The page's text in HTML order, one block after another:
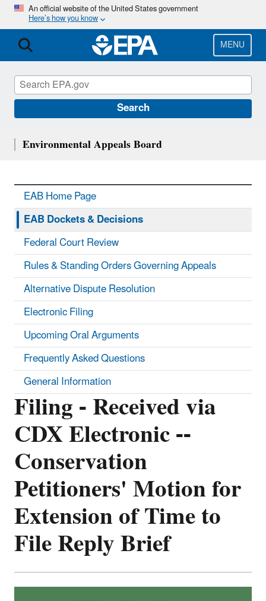
Skip
main
content
An official website of the United States government
Here’s how you know
MENU
Search
Filing - Received via
CDX Electronic --
Conservation
Petitioners' Motion for
Extension of Time to
File Reply Brief
Environmental Appeals Board
EAB Home Page
EAB Dockets & Decisions
Federal Court Review
Rules & Standing Orders Governing Appeals
Alternative Dispute Resolution
Electronic Filing
Upcoming Oral Arguments
Frequently Asked Questions
General Information